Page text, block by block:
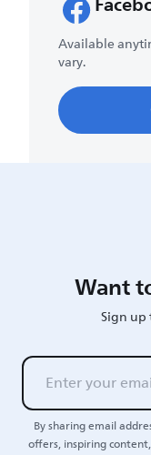
Available
vary.
Want
Sign up
By sharing email
offers, inspiring